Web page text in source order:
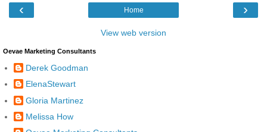
‹ ›
Home
View web version
Oevae Marketing Consultants
Derek Goodman
ElenaStewart
Gloria Martinez
Melissa How